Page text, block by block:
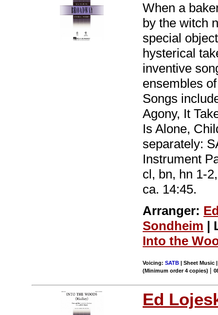
When a
by the witch
special
hysterical
inventive
ensembles
Songs
Agony, It
Is Alone,
separately:
Instrument
cl, bn, hn 1-
ca. 14:45.
Arranger:
Sondheim |
Into the
Voicing:SATB | Sheet Music
(Minimum order 4 copies) |
Ed